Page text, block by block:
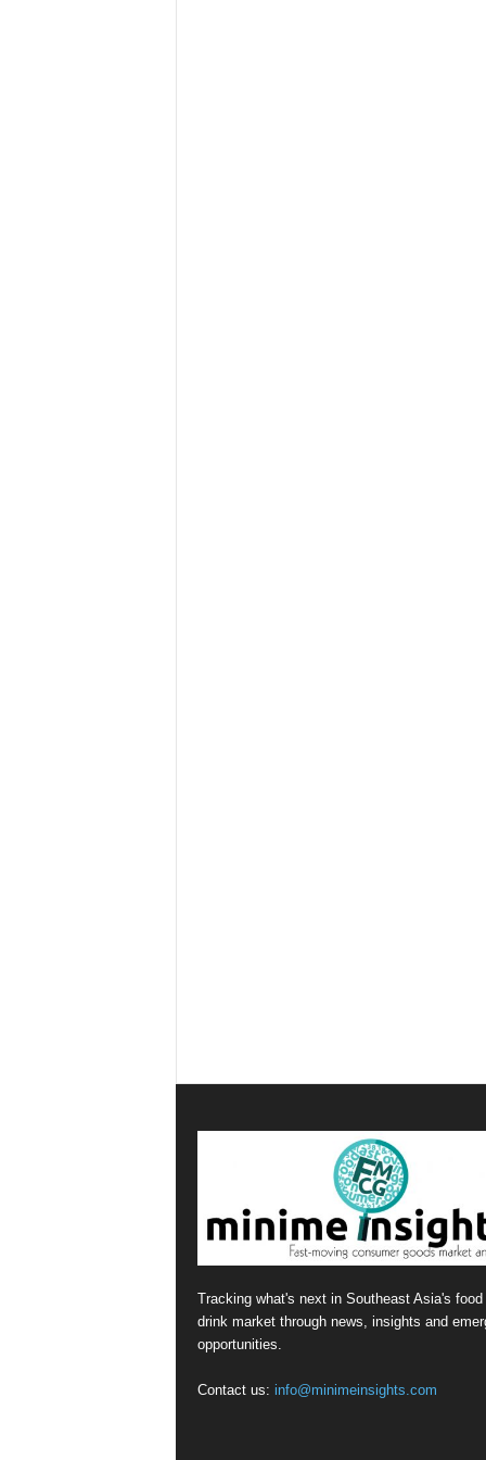
Tracking what's next in Southeast Asia's food
drink market through news, insights and
opportunities.
Contact us: info@minimeinsights.com